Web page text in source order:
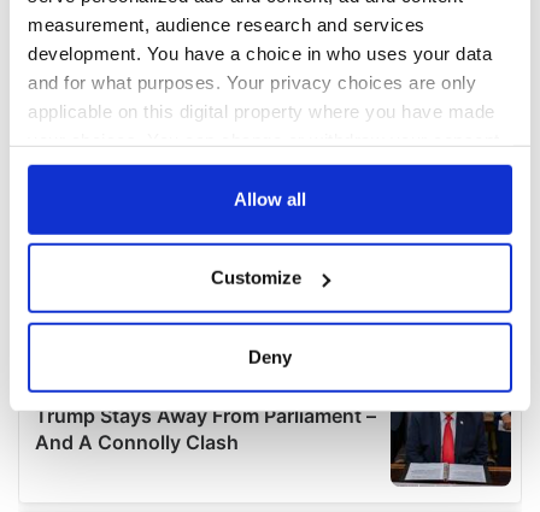
measurement, audience research and services
development. You have a choice in who uses your data
and for what purposes. Your privacy choices are only
applicable on this digital property where you have made
any time from the Cookie Declaration or by clicking on
Collect information about your geographical
location which can be accurate to within several
Find out more about how your personal data is processed
details section.
Allow all
Customize
Deny